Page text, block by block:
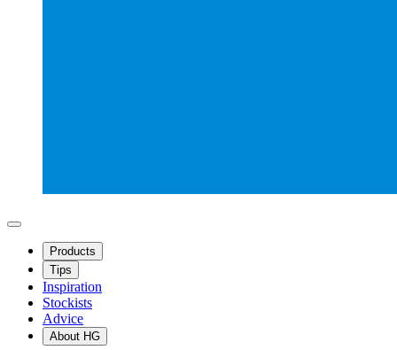
Products
Tips
Inspiration
Stockists
Advice
About HG